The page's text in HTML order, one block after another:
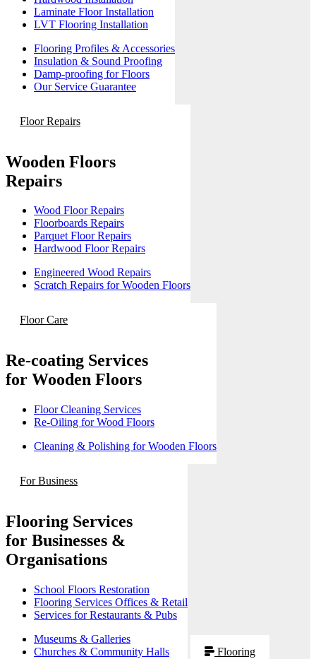
Laminate Floor Installation
LVT Flooring Installation
Flooring Profiles & Accessories
Insulation & Sound Proofing
Damp-proofing for Floors
Our Service Guarantee
Floor Repairs
Wooden Floors
Repairs
Wood Floor Repairs
Floorboards Repairs
Parquet Floor Repairs
Hardwood Floor Repairs
Engineered Wood Repairs
Scratch Repairs for Wooden Floors
Floor Care
Re-coating Services
for Wooden Floors
Floor Cleaning Services
Re-Oiling for Wood Floors
Cleaning & Polishing for Wooden Floors
For Business
Flooring Services
for Businesses &
Organisations
School Floors Restoration
Flooring Services Offices & Retail
Services for Restaurants & Pubs
Museums & Galleries
Churches & Community Halls
Flooring